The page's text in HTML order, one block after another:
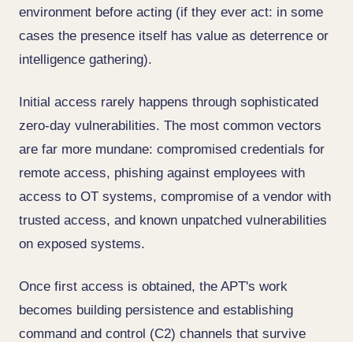
environment before acting (if they ever act: in some
cases the presence itself has value as deterrence or
intelligence gathering).
Initial access rarely happens through sophisticated
zero-day vulnerabilities. The most common vectors
are far more mundane: compromised credentials for
remote access, phishing against employees with
access to OT systems, compromise of a vendor with
trusted access, and known unpatched vulnerabilities
on exposed systems.
Once first access is obtained, the APT's work
becomes building persistence and establishing
command and control (C2) channels that survive